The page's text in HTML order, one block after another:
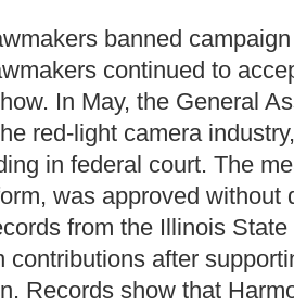
banned
continued to
In May, the General
red-light camera
in federal court. The
was approved without
from the Illinois
contributions after
Records show that